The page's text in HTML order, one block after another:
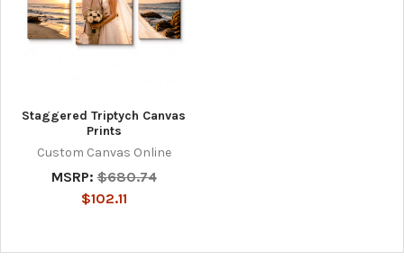
Staggered Triptych Canvas
Prints
Custom Canvas Online
MSRP: $680.74
$102.11